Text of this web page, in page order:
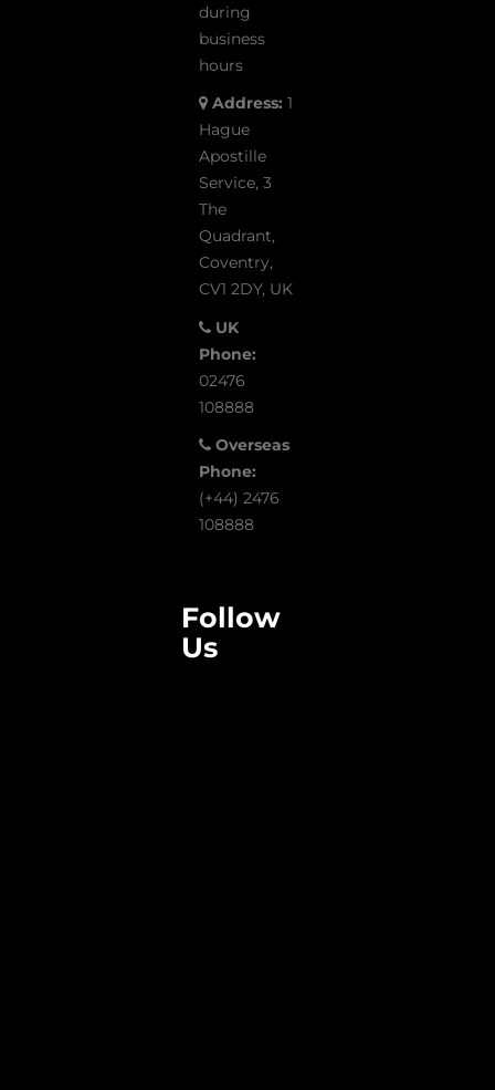
during
business
hours
Address: 1
Hague
Apostille
Service, 3
The
Quadrant,
Coventry,
CV1 2DY, UK
UK
Phone:
02476
108888
Overseas
Phone:
(+44) 2476
108888
Follow
Us